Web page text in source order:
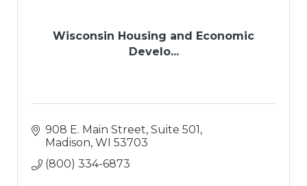
Wisconsin Housing and Economic
Develo...
908 E. Main Street, Suite 501
Madison WI 53703
(800) 334-6873